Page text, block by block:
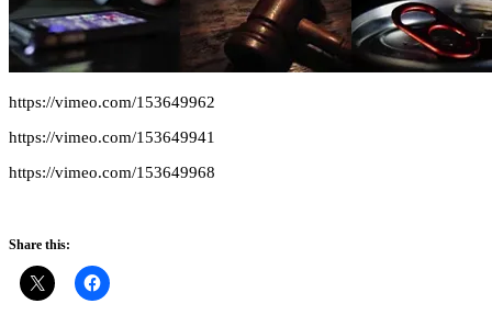
https://vimeo.com/153649962
https://vimeo.com/153649941
https://vimeo.com/153649968
Share this: